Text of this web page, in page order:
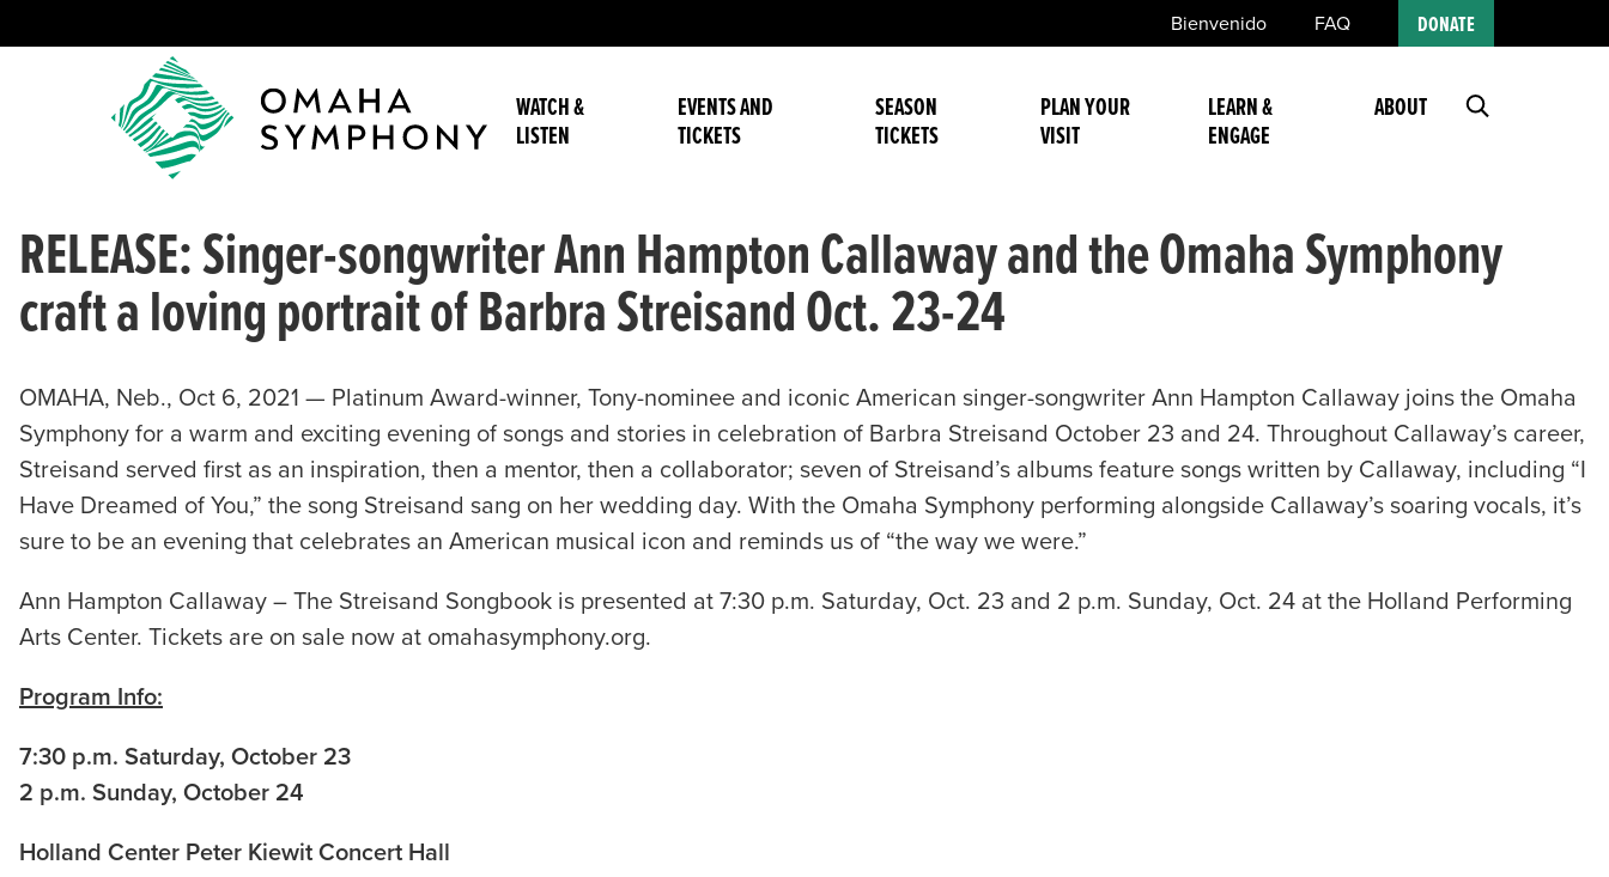
Bienvenido FAQ DONATE
WATCH &
LISTEN
EVENTS AND
TICKETS
SEASON
TICKETS
PLAN YOUR
VISIT
LEARN &
ENGAGE
ABOUT
RELEASE: Singer-songwriter Ann Hampton Callaway and the Omaha Symphony
craft a loving portrait of Barbra Streisand Oct. 23-24
OMAHA, Neb., Oct 6, 2021 — Platinum Award-winner, Tony-nominee and iconic American singer-songwriter Ann Hampton Callaway joins the Omaha
Symphony for a warm and exciting evening of songs and stories in celebration of Barbra Streisand October 23 and 24. Throughout Callaway’s career,
Streisand served first as an inspiration, then a mentor, then a collaborator; seven of Streisand’s albums feature songs written by Callaway, including “I
Have Dreamed of You,” the song Streisand sang on her wedding day. With the Omaha Symphony performing alongside Callaway’s soaring vocals, it’s
sure to be an evening that celebrates an American musical icon and reminds us of “the way we were.”
Ann Hampton Callaway – The Streisand Songbook is presented at 7:30 p.m. Saturday, Oct. 23 and 2 p.m. Sunday, Oct. 24 at the Holland Performing
Arts Center. Tickets are on sale now at omahasymphony.org.
Program Info:
7:30 p.m. Saturday, October 23
2 p.m. Sunday, October 24
Holland Center Peter Kiewit Concert Hall